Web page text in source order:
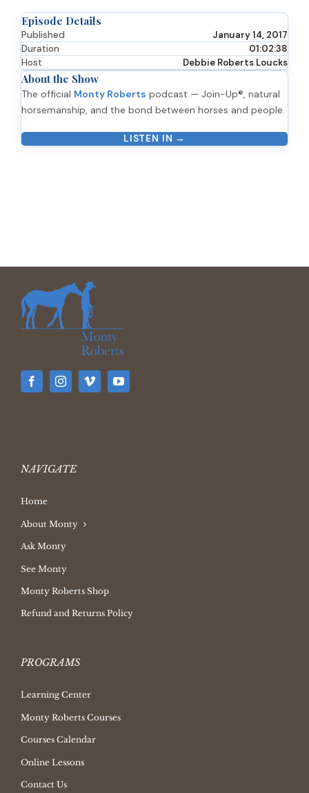
Episode Details
Published
January 14, 2017
Duration
01:02:38
Host
Debbie Roberts Loucks
About the Show
The official Monty Roberts podcast — Join-Up®, natural
horsemanship, and the bond between horses and people.
LISTEN IN →
NAVIGATE
Home
About Monty
Ask Monty
See Monty
Monty Roberts Shop
Refund and Returns Policy
PROGRAMS
Learning Center
Monty Roberts Courses
Courses Calendar
Online Lessons
Contact Us